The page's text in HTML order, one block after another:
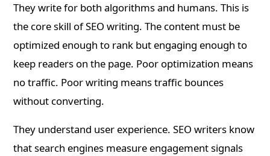
They write for both algorithms and humans. This is
the core skill of SEO writing. The content must be
optimized enough to rank but engaging enough to
keep readers on the page. Poor optimization means
no traffic. Poor writing means traffic bounces
without converting.
They understand user experience. SEO writers know
that search engines measure engagement signals